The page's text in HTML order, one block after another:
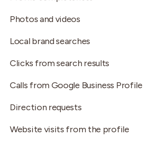
Photos and videos
Local brand searches
Clicks from search results
Calls from Google Business Profile
Direction requests
Website visits from the profile